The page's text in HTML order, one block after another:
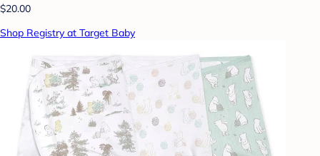
$20.00
Shop Registry at Target Baby